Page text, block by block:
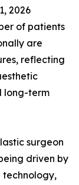
2026
of patients
are
reflecting
long-term
surgeon
driven by
technology,